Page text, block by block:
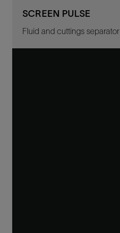
SCREEN PULSE
Fluid and cuttings separator